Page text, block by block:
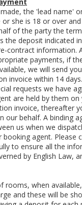
the 'lead name'
she is 18 or over
of the party the
the deposit indicated
contract information.
payments, if
we will send
invoice within 14
requests we have
are held by them on
invoice, thereafter
our behalf. A binding
us when we
agent. Please
to ensure all the
by English Law,
rooms, when
and these will be